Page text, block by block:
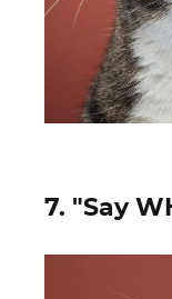
7. "Say